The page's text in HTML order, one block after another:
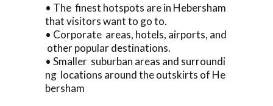
• The finest hotspots are in Hebersham
that visitors want to go to.
• Corporate areas, hotels, airports, and
other popular destinations.
• Smaller suburban areas and surroundi
ng locations around the outskirts of He
bersham